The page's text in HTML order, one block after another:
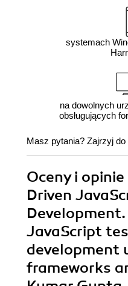
systemach
na dowolnych
obsługujących
Masz pytania? Zajrzyj do
Oceny i
Driven
JavaScript
development
frameworks